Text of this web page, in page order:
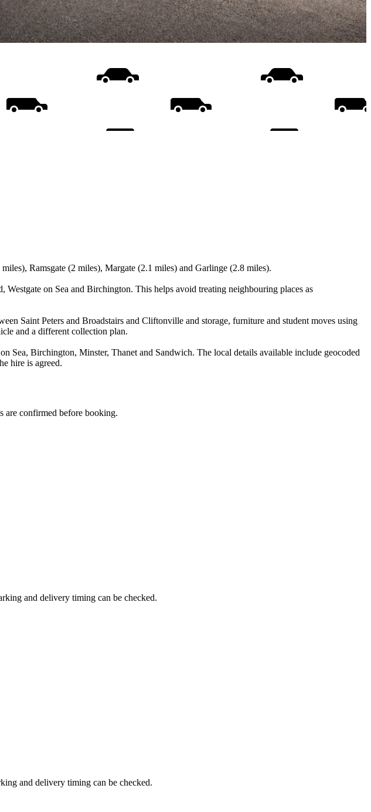
Ramsgate (2 miles), Margate (2.1 miles) and Garlinge (2.8 miles).
on Sea and Birchington. This helps avoid treating neighbouring places as
Saint Peters and Broadstairs and Cliftonville and storage, furniture and student moves using
and a different collection plan.
Sea, Birchington, Minster, Thanet and Sandwich. The local details available include geocoded
hire is agreed.
are confirmed before booking.
and delivery timing can be checked.
and delivery timing can be checked.